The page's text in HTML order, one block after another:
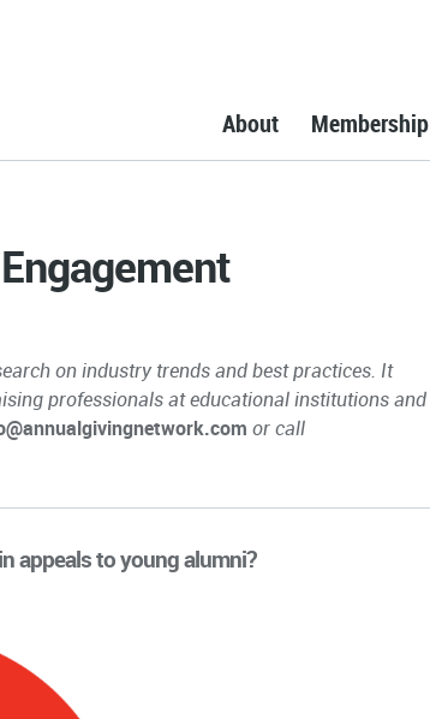
About Membership
on industry trends and best practices. It
professionals at educational institutions and
or call
appeals to young alumni?